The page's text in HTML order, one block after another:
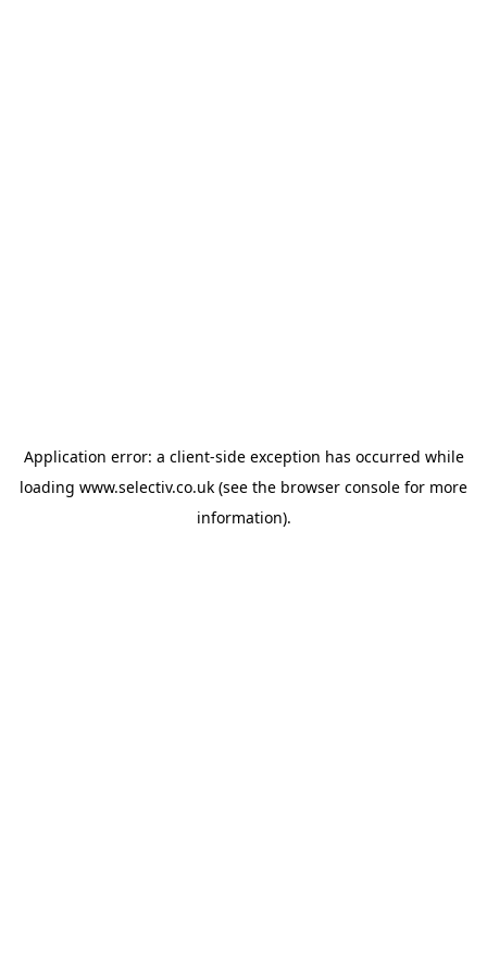
Application error: a client-side exception has occurred while
loading www.selectiv.co.uk (see the browser console for more
information).